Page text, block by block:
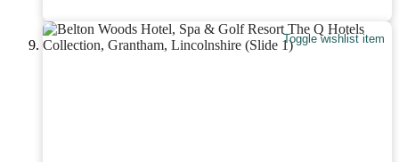
Toggle wishlist item